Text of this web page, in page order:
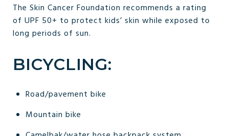
The Skin Cancer Foundation recommends a rating
of UPF 50+ to protect kids’ skin while exposed to
long periods of sun.
BICYCLING:
Road/pavement bike
Mountain bike